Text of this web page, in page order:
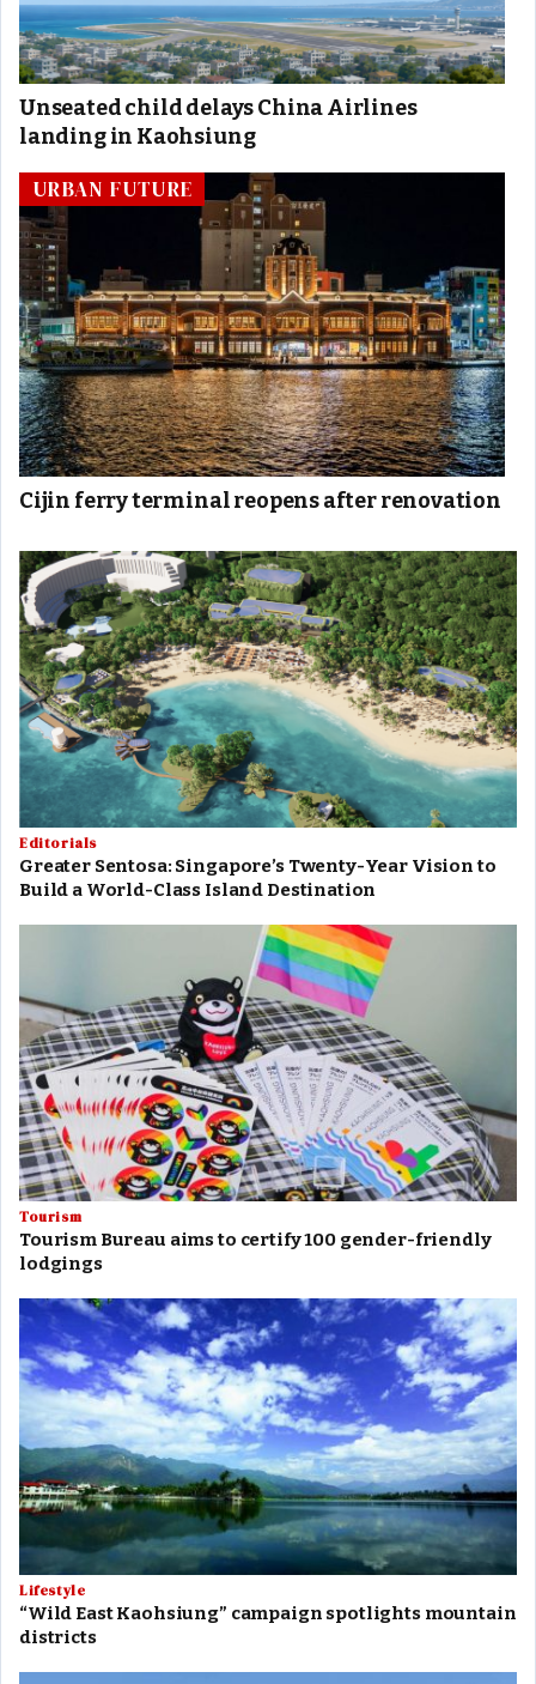
Unseated child delays China Airlines
landing in Kaohsiung
URBAN FUTURE
Cijin ferry terminal reopens after renovation
Editorials
Greater Sentosa: Singapore’s Twenty-Year Vision to
Build a World-Class Island Destination
Tourism
Tourism Bureau aims to certify 100 gender-friendly
lodgings
Lifestyle
“Wild East Kaohsiung” campaign spotlights mountain
districts